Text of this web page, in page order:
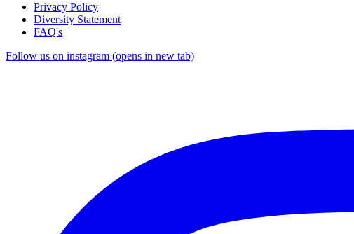
Privacy Policy
Diversity Statement
FAQ's
Follow us on instagram (opens in new tab)